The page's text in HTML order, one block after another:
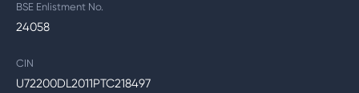
BSE Enlistment No.
24058
CIN
U72200DL2011PTC218497